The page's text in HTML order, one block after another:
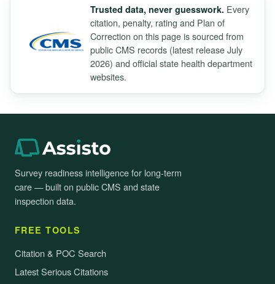
Trusted data, never guesswork. Every
citation, penalty, rating and Plan of
Correction on this page is sourced from
public CMS records (latest release July
2026) and official state health department
websites.
Survey readiness intelligence for long-term
care — built on public CMS and state
inspection data.
FREE TOOLS
Citation & POC Search
Latest Serious Citations